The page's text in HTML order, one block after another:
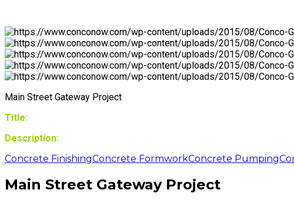
Main Street Gateway Project
Title:
Description:
Concrete FinishingConcrete FormworkConcrete Pumping
Main Street Gateway Project